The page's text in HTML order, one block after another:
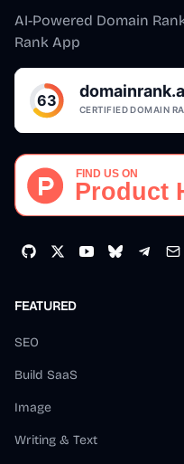
AI-Powered Domain
Rank App
FEATURED
SEO
Build SaaS
Image
Writing & Text